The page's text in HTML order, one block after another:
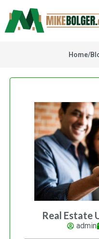
/
Home
Real Estate
admin